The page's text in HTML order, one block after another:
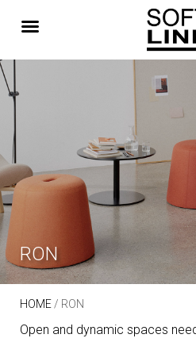
RON
HOME/ RON
Open and dynamic spaces